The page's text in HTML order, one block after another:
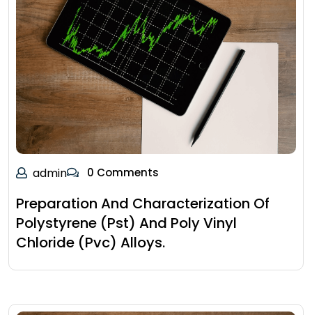
admin 0 Comments
Preparation And Characterization Of
Polystyrene (Pst) And Poly Vinyl
Chloride (Pvc) Alloys.